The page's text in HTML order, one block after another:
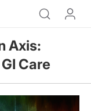
Axis:
Care